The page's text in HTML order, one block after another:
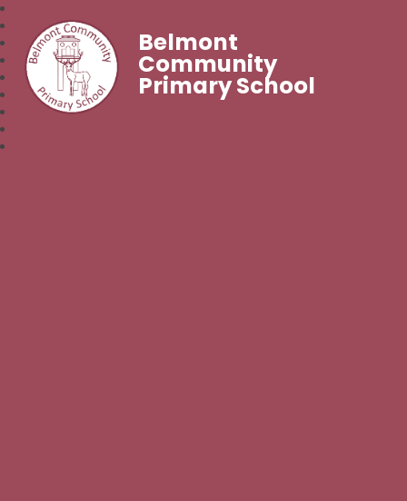
Belmont
Community
Primary School